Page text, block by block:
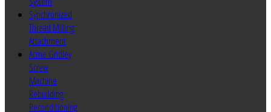
Synchronized
Thread Milling
Attachment
Acme Gridley
Screw
Machine
Rebuilding
Reconditioning